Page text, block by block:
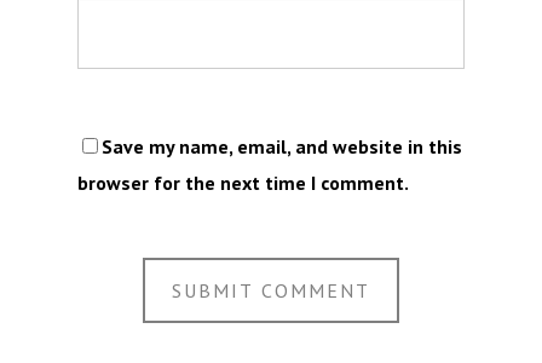
Save my name, email, and website in this
browser for the next time I comment.